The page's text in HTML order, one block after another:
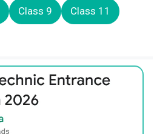
Class 9 Class 11